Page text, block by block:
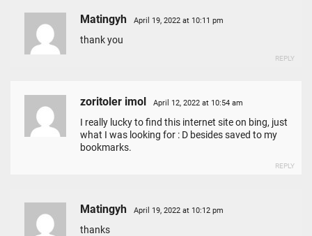
Matingyh April 19, 2022 at 10:11 pm
thank you
REPLY
zoritoler imol April 12, 2022 at 10:54 am
I really lucky to find this internet site on bing, just
what I was looking for : D besides saved to my
bookmarks.
REPLY
Matingyh April 19, 2022 at 10:12 pm
thanks